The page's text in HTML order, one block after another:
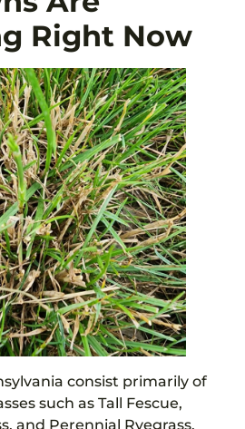
Right Now
consist primarily of
such as Tall Fescue,
and Perennial Ryegrass.